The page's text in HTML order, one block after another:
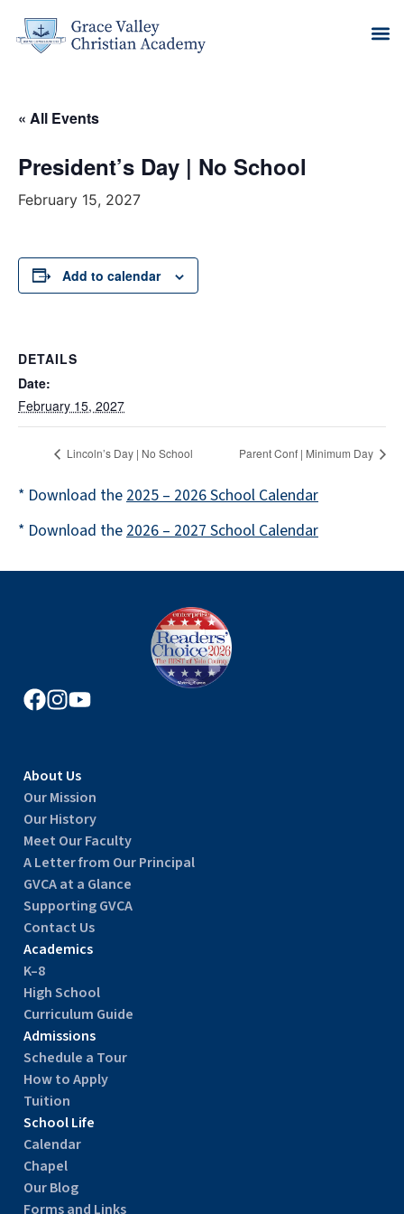
« All Events
President’s Day | No School
February 15, 2027
Add to calendar
DETAILS
Date:
February 15, 2027
Lincoln’s Day | No School Parent Conf | Minimum Day
* Download the 2025 – 2026 School Calendar
* Download the 2026 – 2027 School Calendar
About Us
Our Mission
Our History
Meet Our Faculty
A Letter from Our Principal
GVCA at a Glance
Supporting GVCA
Contact Us
Academics
K–8
High School
Curriculum Guide
Admissions
Schedule a Tour
How to Apply
Tuition
School Life
Calendar
Chapel
Our Blog
Forms and Links